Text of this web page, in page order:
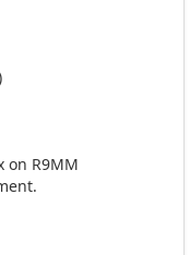
on R9MM